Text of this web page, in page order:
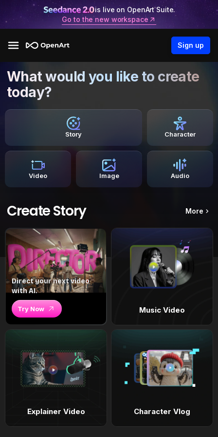
is live on OpenArt Suite.
Go to the new workspace
Sign up
What would you like to create
today?
Story Character
Video Image Audio
Create Story More
Direct your next video
with AI.
Try Now Music Video
Explainer Video Character Vlog